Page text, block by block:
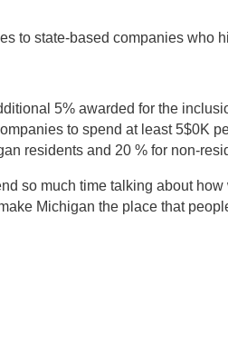
to state-based companies who
5% awarded for the
to spend at least 5$0K
residents and 20 % for non-
so much time talking about
Michigan the place that